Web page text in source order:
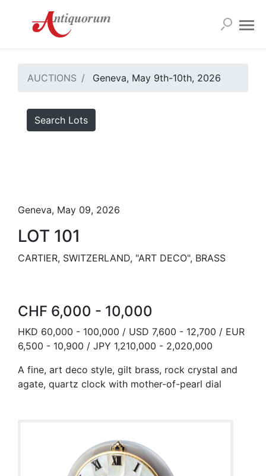
AUCTIONS Geneva, May 9th-10th, 2026
Search Lots
Geneva, May 09, 2026
LOT 101
CARTIER, SWITZERLAND, "ART DECO", BRASS
CHF 6,000 - 10,000
HKD 60,000 - 100,000 / USD 7,600 - 12,700 / EUR
6,500 - 10,900 / JPY 1,210,000 - 2,020,000
A fine, art deco style, gilt brass, rock crystal and
agate, quartz clock with mother-of-pearl dial